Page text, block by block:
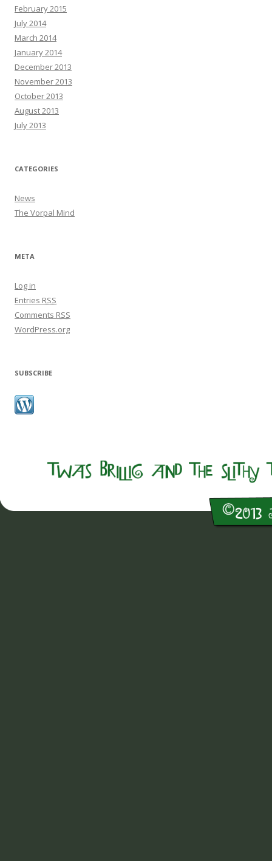
February 2015
July 2014
March 2014
January 2014
December 2013
November 2013
October 2013
August 2013
July 2013
CATEGORIES
News
The Vorpal Mind
META
Log in
Entries RSS
Comments RSS
WordPress.org
SUBSCRIBE